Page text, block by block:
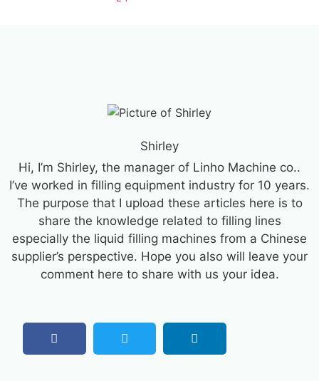
Shirley
Hi, I’m Shirley, the manager of Linho Machine co..
I’ve worked in filling equipment industry for 10 years.
The purpose that I upload these articles here is to
share the knowledge related to filling lines
especially the liquid filling machines from a Chinese
supplier’s perspective. Hope you also will leave your
comment here to share with us your idea.